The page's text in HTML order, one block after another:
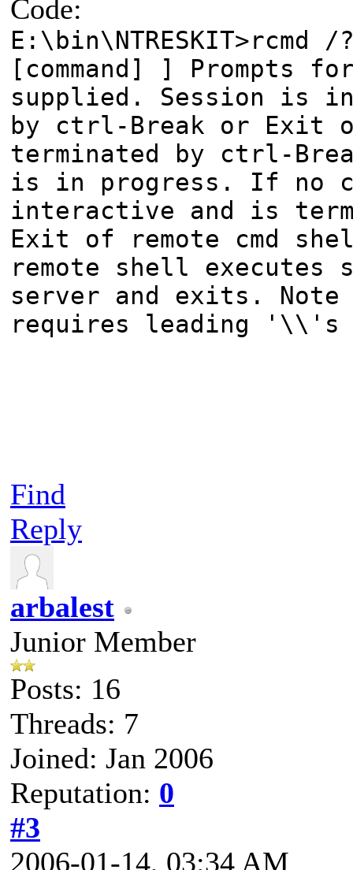
Code:
E:\bin\NTRESKIT>rcmd
[command] ] Prompts
supplied. Session is
by ctrl-Break or Exit
terminated by ctrl-
is in progress. If no
interactive and is
Exit of remote cmd
remote shell executes
server and exits. Note :
requires leading '\\'s
Find
Reply
arbalest
Junior Member
Posts: 16
Threads: 7
Joined: Jan 2006
Reputation: 0
#3
2006-01-14, 03:34 AM